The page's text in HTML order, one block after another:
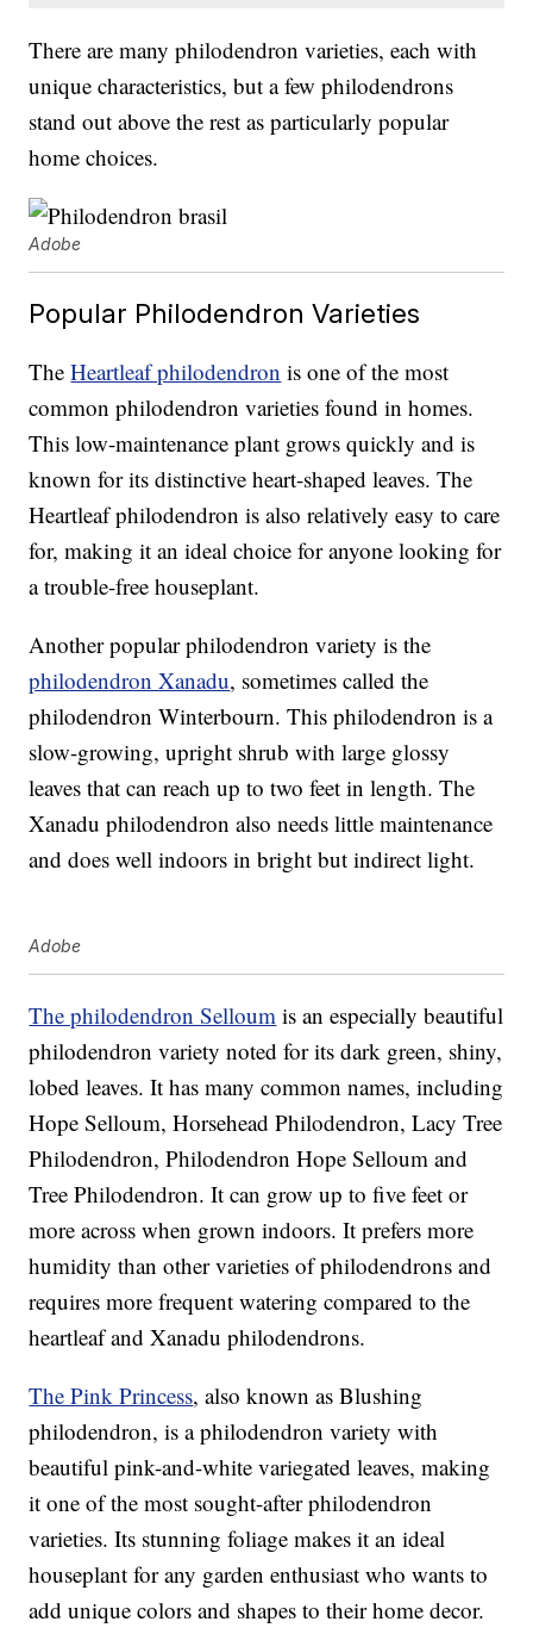
There are many philodendron varieties, each with
unique characteristics, but a few philodendrons
stand out above the rest as particularly popular
home choices.
Adobe
Popular Philodendron Varieties
TheHeartleaf philodendron is one of the most
common philodendron varieties found in homes.
This low-maintenance plant grows quickly and is
known for its distinctive heart-shaped leaves. The
Heartleaf philodendron is also relatively easy to care
for, making it an ideal choice for anyone looking for
a trouble-free houseplant.
Another popular philodendron variety is the
philodendron Xanadu, sometimes called the
philodendron Winterbourn. This philodendron is a
slow-growing, upright shrub with large glossy
leaves that can reach up to two feet in length. The
Xanadu philodendron also needs little maintenance
and does well indoors in bright but indirect light.
Adobe
The philodendron Selloum is an especially beautiful
philodendron variety noted for its dark green, shiny,
lobed leaves. It has many common names, including
Hope Selloum, Horsehead Philodendron, Lacy Tree
Philodendron, Philodendron Hope Selloum and
Tree Philodendron. It can grow up to five feet or
more across when grown indoors. It prefers more
humidity than other varieties of philodendrons and
requires more frequent watering compared to the
heartleaf and Xanadu philodendrons.
The Pink Princess, also known as Blushing
philodendron, is a philodendron variety with
beautiful pink-and-white variegated leaves, making
it one of the most sought-after philodendron
varieties. Its stunning foliage makes it an ideal
houseplant for any garden enthusiast who wants to
add unique colors and shapes to their home decor.